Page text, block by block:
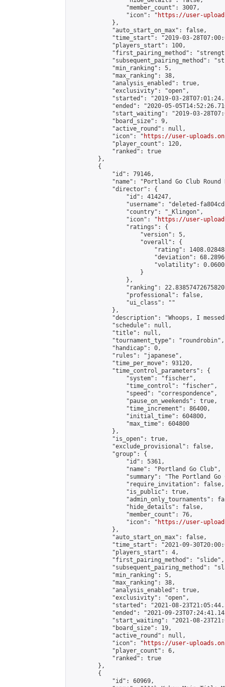
                "member_count": 3007,
                "icon": "
https://user-
            },
            "auto_start_on_max": false,
"time_start": "2019-03-
            "players_start": 100,
"first_pairing_method":
"subsequent_pairing_method":
            "min_ranking": 5,
            "max_ranking": 38,
            "analysis_enabled": true,
            "exclusivity": "open",
"started": "2019-03-
"ended": "2020-05-
"start_waiting": "2019-03-
            "board_size": 9,
            "active_round": null,
            "icon": "
https://user-
            "player_count": 120,
            "ranked": true
        },
        {
            "id": 79146,
"name": "Portland Go Club Round
            "director": {
                "id": 414247,
"username": "deleted-
                "country": "_Klingon",
                "icon": "
https://user-
                "ratings": {
                    "version": 5,
                    "overall": {
"rating":
"deviation":
"volatility":
                    }
                },
"ranking":
                "professional": false,
                "ui_class": ""
            },
"description": "Whoops, I
            "schedule": null,
            "title": null,
            "tournament_type": "roundrobin",
            "handicap": 0,
            "rules": "japanese",
            "time_per_move": 93120,
            "time_control_parameters": {
                "system": "fischer",
                "time_control": "fischer",
                "speed": "correspondence",
                "pause_on_weekends": true,
                "time_increment": 86400,
                "initial_time": 604800,
                "max_time": 604800
            },
            "is_open": true,
            "exclude_provisional": false,
            "group": {
                "id": 5361,
                "name": "Portland Go Club",
"summary": "The Portland Go
                "require_invitation": false,
                "is_public": true,
"admin_only_tournaments":
                "hide_details": false,
                "member_count": 76,
                "icon": "
https://user-
            },
            "auto_start_on_max": false,
"time_start": "2021-09-
            "players_start": 4,
            "first_pairing_method": "slide",
"subsequent_pairing_method":
            "min_ranking": 5,
            "max_ranking": 38,
            "analysis_enabled": true,
            "exclusivity": "open",
"started": "2021-08-
"ended": "2021-09-
"start_waiting": "2021-08-
            "board_size": 19,
            "active_round": null,
            "icon": "
https://user-
            "player_count": 6,
            "ranked": true
        },
        {
            "id": 60969,